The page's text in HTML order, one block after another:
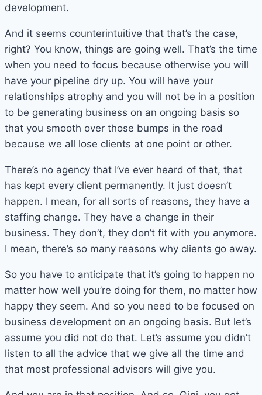
development.
And it seems counterintuitive that that’s the case,
right? You know, things are going well. That’s the time
when you need to focus because otherwise you will
have your pipeline dry up. You will have your
relationships atrophy and you will not be in a position
to be generating business on an ongoing basis so
that you smooth over those bumps in the road
because we all lose clients at one point or other.
There’s no agency that I’ve ever heard of that, that
has kept every client permanently. It just doesn’t
happen. I mean, for all sorts of reasons, they have a
staffing change. They have a change in their
business. They don’t, they don’t fit with you anymore.
I mean, there’s so many reasons why clients go away.
So you have to anticipate that it’s going to happen no
matter how well you’re doing for them, no matter how
happy they seem. And so you need to be focused on
business development on an ongoing basis. But let’s
assume you did not do that. Let’s assume you didn’t
listen to all the advice that we give all the time and
that most professional advisors will give you.